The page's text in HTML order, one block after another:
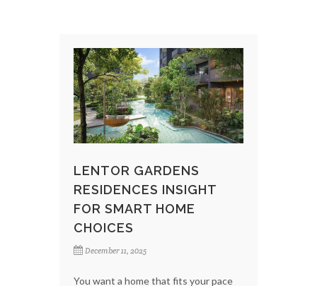
LENTOR GARDENS
RESIDENCES INSIGHT
FOR SMART HOME
CHOICES
December 11, 2025
You want a home that fits your pace